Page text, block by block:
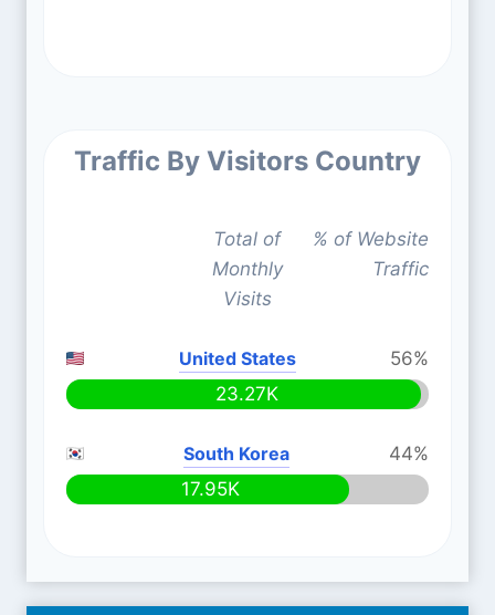
Traffic By Visitors Country
Total of
Monthly
Visits
% of Website
Traffic
United States
56%
23.27K
South Korea
44%
17.95K